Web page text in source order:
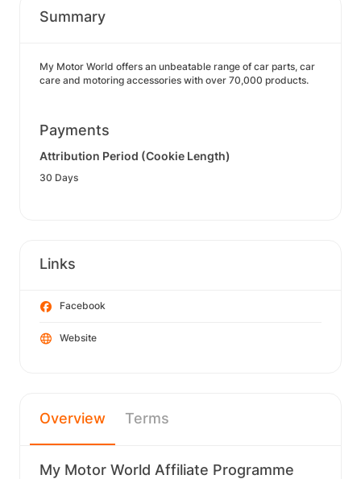
Summary
My Motor World offers an unbeatable range of car parts, car
care and motoring accessories with over 70,000 products.
Payments
Attribution Period (Cookie Length)
30 Days
Links
Facebook
Website
Overview Terms
My Motor World Affiliate Programme